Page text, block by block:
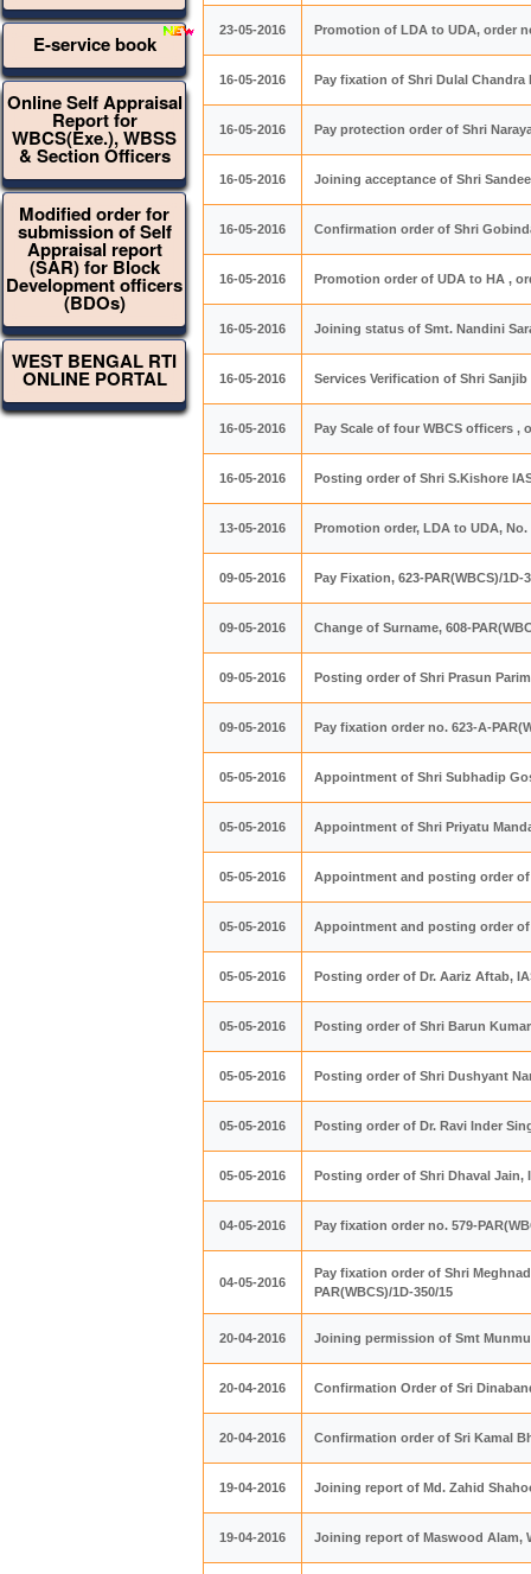
E-service book
Online Self Appraisal
Report for
WBCS(Exe.), WBSS
& Section Officers
Modified order for
submission of Self
Appraisal report
(SAR) for Block
Development officers
(BDOs)
WEST BENGAL RTI
ONLINE PORTAL
23-05-2016 Promotion of LDA to UDA, order
16-05-2016 Pay fixation of Shri Dulal Chandra
16-05-2016 Pay protection order of Shri
16-05-2016 Joining acceptance of Shri
16-05-2016 Confirmation order of Shri
16-05-2016 Promotion order of UDA to HA ,
16-05-2016 Joining status of Smt. Nandini
16-05-2016 Services Verification of Shri Sanjib
16-05-2016 Pay Scale of four WBCS officers ,
16-05-2016 Posting order of Shri S.Kishore
13-05-2016 Promotion order, LDA to UDA, No.
09-05-2016 Pay Fixation, 623-PAR(WBCS)/1D-
09-05-2016 Change of Surname, 608-
09-05-2016 Posting order of Shri Prasun
09-05-2016 Pay fixation order no. 623-A-
05-05-2016 Appointment of Shri Subhadip
05-05-2016 Appointment of Shri Priyatu
05-05-2016 Appointment and posting order of
05-05-2016 Appointment and posting order of
05-05-2016 Posting order of Dr. Aariz Aftab,
05-05-2016 Posting order of Shri Barun Kumar
05-05-2016 Posting order of Shri Dushyant
05-05-2016 Posting order of Dr. Ravi Inder
05-05-2016 Posting order of Shri Dhaval Jain,
04-05-2016 Pay fixation order no. 579-
04-05-2016
Pay fixation order of Shri
PAR(WBCS)/1D-350/15
20-04-2016 Joining permission of Smt
20-04-2016 Confirmation Order of Sri
20-04-2016 Confirmation order of Sri Kamal
19-04-2016 Joining report of Md. Zahid
19-04-2016 Joining report of Maswood Alam,